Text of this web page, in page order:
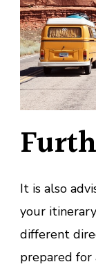
It is also
your
different
prepared for